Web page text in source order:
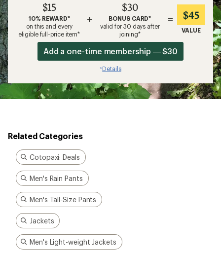
$15
10% REWARD*
on this and every
eligible full-price item*
+
$30
BONUS CARD*
valid for 30 days after
joining*
= $45
VALUE
Add a one-time membership — $30
*Details
Related Categories
Cotopaxi: Deals
Men's Rain Pants
Men's Tall-Size Pants
Jackets
Men's Light-weight Jackets